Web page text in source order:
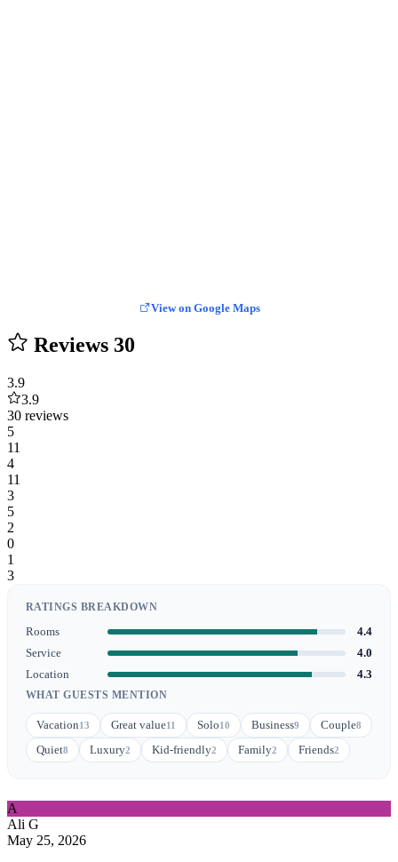
View on Google Maps
Reviews 30
3.9
3.9
30 reviews
5
11
4
11
3
5
2
0
1
3
RATINGS BREAKDOWN
Rooms
4.4
Service
4.0
Location
4.3
WHAT GUESTS MENTION
Vacation13 Great value11 Solo10 Business9 Couple8
Quiet8 Luxury2 Kid-friendly2 Family2 Friends2
A
Ali G
May 25, 2026